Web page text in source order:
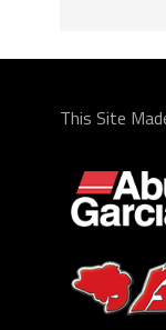
This Site